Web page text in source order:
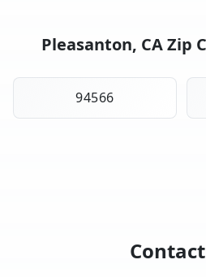
Pleasanton, CA Zip
94566